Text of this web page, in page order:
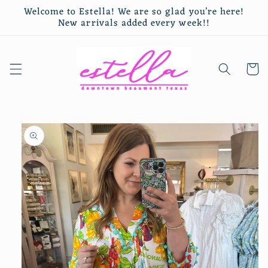
Skip to
content
Welcome to Estella! We are so glad you’re here!
New arrivals added every week!!
Cart
Skip to
product
information